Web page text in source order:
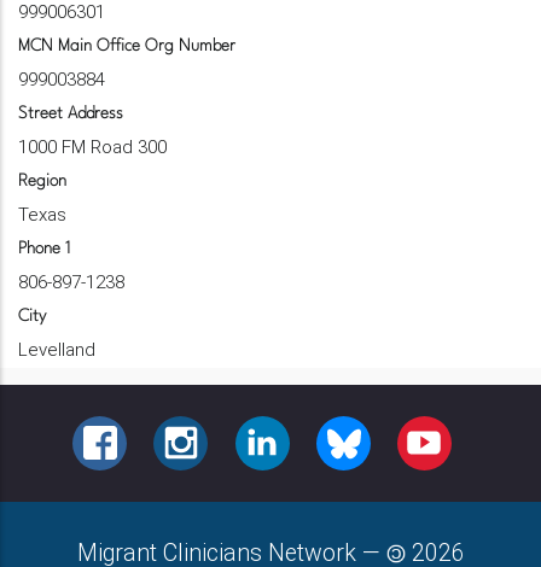
999006301
MCN Main Office Org Number
999003884
Street Address
1000 FM Road 300
Region
Texas
Phone 1
806-897-1238
City
Levelland
FACEBOOKINSTAGRAMLINKEDINBLUESKY YOUTUBE
Migrant Clinicians Network — 2026